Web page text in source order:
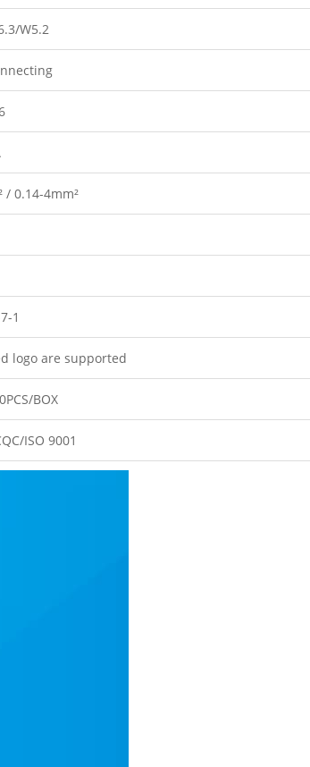
W5.2
/ 0.14-4mm²
1
logo are supported
BOX
ISO 9001